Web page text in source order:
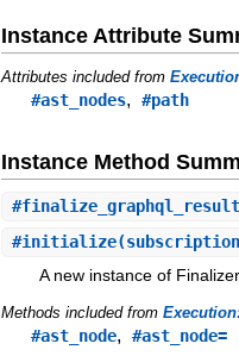
Instance Attribute
Attributes included from
#ast_nodes,#path
Instance Method
#finalize_graphql_result
#initialize
A new instance of Finalizer.
Methods included from
#ast_node,#ast_node=